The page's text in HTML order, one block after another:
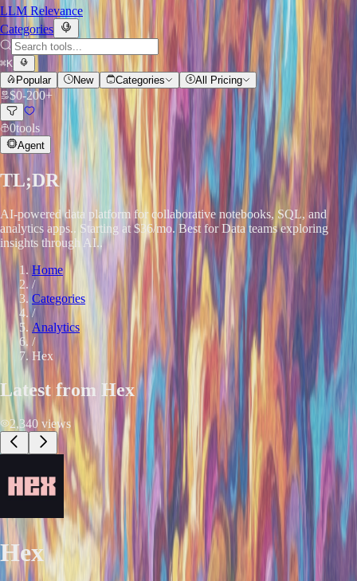
LLM Relevance
Categories
⌘K
Popular
New Categories All Pricing
$0-200+
0tools
Agent
TL;DR
AI-powered data platform for collaborative notebooks, SQL, and
analytics apps.. Starting at $36/mo. Best for Data teams exploring
insights through AI..
Home
/
Categories
/
Analytics
/
Hex
Latest from Hex
2,340 views
Hex